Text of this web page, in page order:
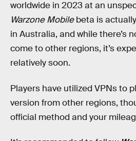
worldwide in 2023 at an
Warzone Mobilebeta is
in Australia, and while there’s
come to other regions, it’s
relatively soon.
Players have utilized VPNs to
version from other regions,
official method and your